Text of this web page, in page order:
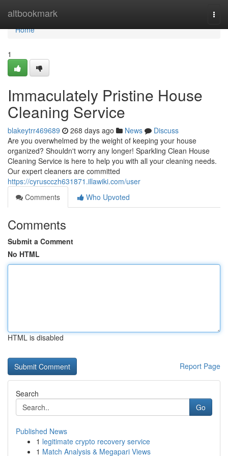
altbookmark
Home
Home
1
Immaculately Pristine House
Cleaning Service
blakeytrr469689 268 days ago News
Discuss
Are you overwhelmed by the weight of keeping your house
organized? Shouldn't worry any longer! Sparkling Clean House
Cleaning Service is here to help you with all your cleaning needs.
Our expert cleaners are committed
https://cyruscczh631871.illawiki.com/user
Comments
Who Upvoted
Comments
Submit a Comment
No HTML
HTML is disabled
Report Page
Search
Go
Published News
1 legitimate crypto recovery service
1 Match Analysis & Megapari Views